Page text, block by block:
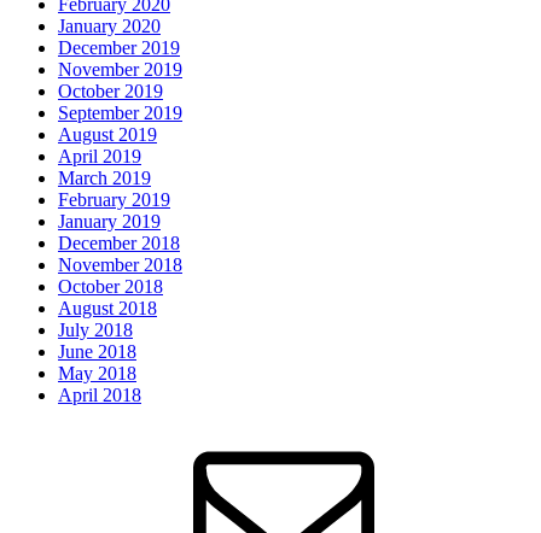
February 2020
January 2020
December 2019
November 2019
October 2019
September 2019
August 2019
April 2019
March 2019
February 2019
January 2019
December 2018
November 2018
October 2018
August 2018
July 2018
June 2018
May 2018
April 2018